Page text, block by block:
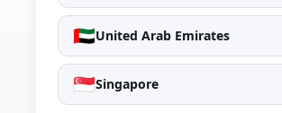
🇦🇪United Arab Emirates
🇸🇬Singapore